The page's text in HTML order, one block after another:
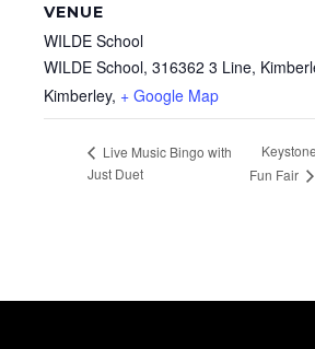
VENUE
WILDE School
WILDE School, 316362 3 Line,
Kimberley, + Google Map
Live Music Bingo with
Just Duet
Fun Fair